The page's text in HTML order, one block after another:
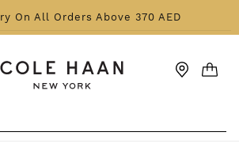
On All Orders Above 370 AED
CART